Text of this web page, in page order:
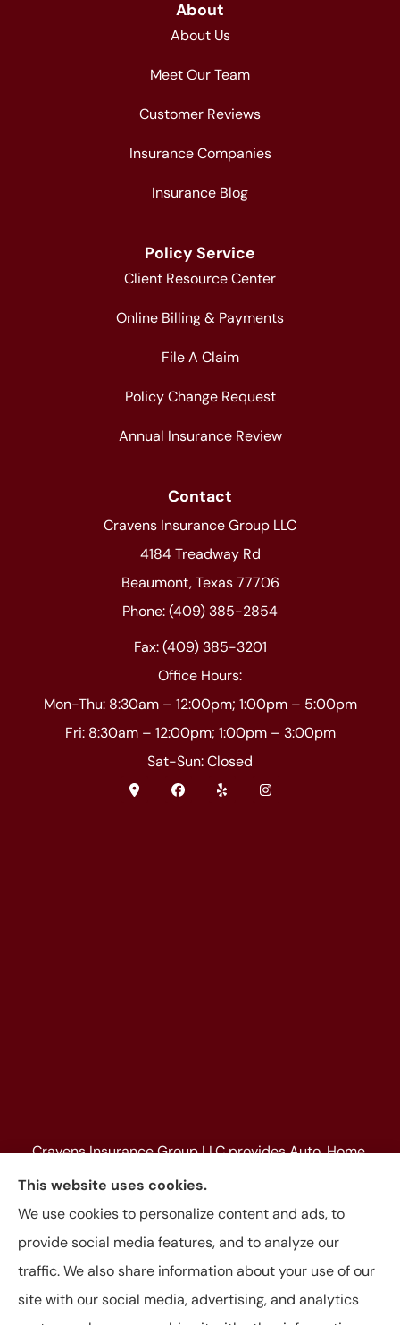
About
About Us
Meet Our Team
Customer Reviews
Insurance Companies
Insurance Blog
Policy Service
Client Resource Center
Online Billing & Payments
File A Claim
Policy Change Request
Annual Insurance Review
Contact
Cravens Insurance Group LLC
4184 Treadway Rd
Beaumont, Texas 77706
Phone: (409) 385-2854
Fax: (409) 385-3201
Office Hours:
Mon-Thu: 8:30am – 12:00pm; 1:00pm – 5:00pm
Fri: 8:30am – 12:00pm; 1:00pm – 3:00pm
Sat-Sun: Closed
Cravens Insurance Group LLC provides Auto, Home,
Farm & Ranch, Personal and Commercial Insurance
to all of Texas, including Beaumont, Jasper, Silsbee,
Kountze, Woodville, Buna, Vidor, Orange, Bridge City,
and Lumberton, as well as, all of Louisiana.
This website uses cookies.
We use cookies to personalize content and ads, to
provide social media features, and to analyze our
traffic. We also share information about your use of our
site with our social media, advertising, and analytics